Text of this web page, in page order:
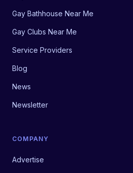
Gay Bathhouse Near Me
Gay Clubs Near Me
Service Providers
Blog
News
Newsletter
COMPANY
Advertise